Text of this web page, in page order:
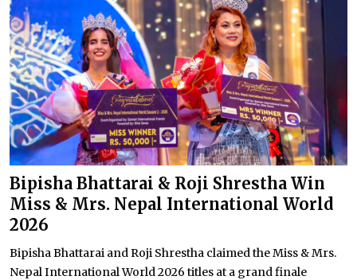
Bipisha Bhattarai & Roji Shrestha Win
Miss & Mrs. Nepal International World
2026
Bipisha Bhattarai and Roji Shrestha claimed the Miss & Mrs.
Nepal International World 2026 titles at a grand finale